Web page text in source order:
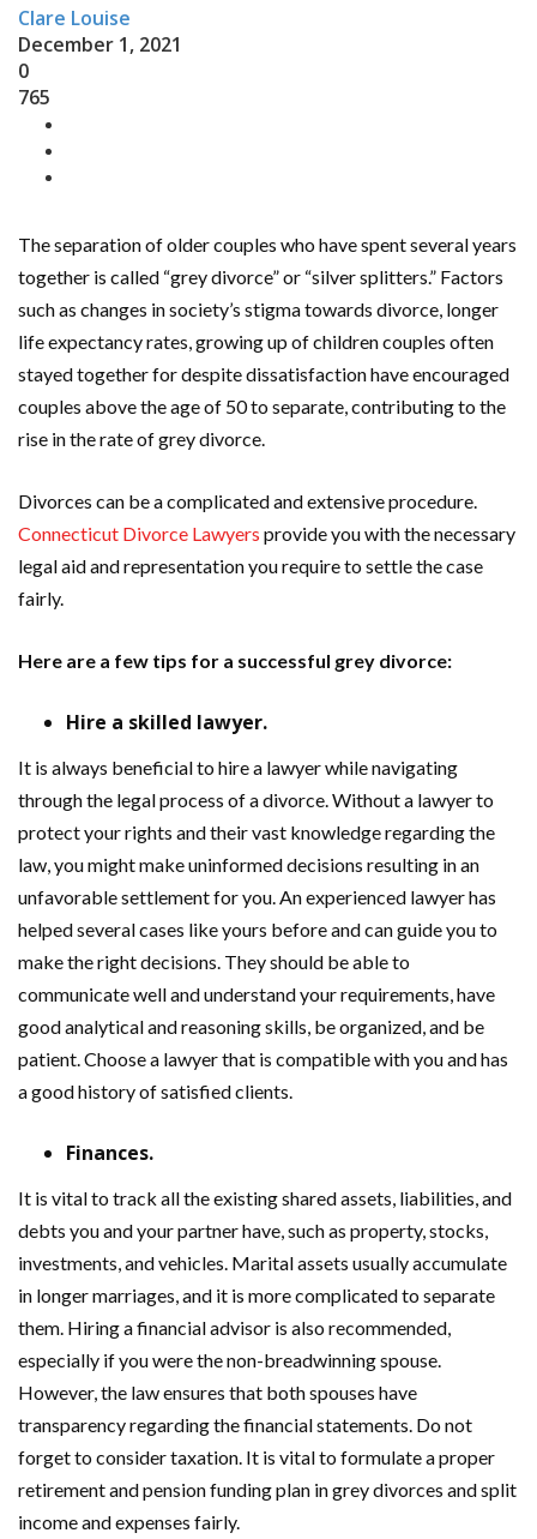
Clare Louise
December 1, 2021
0
765
The separation of older couples who have spent several years
together is called “grey divorce” or “silver splitters.” Factors
such as changes in society’s stigma towards divorce, longer
life expectancy rates, growing up of children couples often
stayed together for despite dissatisfaction have encouraged
couples above the age of 50 to separate, contributing to the
rise in the rate of grey divorce.
Divorces can be a complicated and extensive procedure.
Connecticut Divorce Lawyers provide you with the necessary
legal aid and representation you require to settle the case
fairly.
Here are a few tips for a successful grey divorce:
Hire a skilled lawyer.
It is always beneficial to hire a lawyer while navigating
through the legal process of a divorce. Without a lawyer to
protect your rights and their vast knowledge regarding the
law, you might make uninformed decisions resulting in an
unfavorable settlement for you. An experienced lawyer has
helped several cases like yours before and can guide you to
make the right decisions. They should be able to
communicate well and understand your requirements, have
good analytical and reasoning skills, be organized, and be
patient. Choose a lawyer that is compatible with you and has
a good history of satisfied clients.
Finances.
It is vital to track all the existing shared assets, liabilities, and
debts you and your partner have, such as property, stocks,
investments, and vehicles. Marital assets usually accumulate
in longer marriages, and it is more complicated to separate
them. Hiring a financial advisor is also recommended,
especially if you were the non-breadwinning spouse.
However, the law ensures that both spouses have
transparency regarding the financial statements. Do not
forget to consider taxation. It is vital to formulate a proper
retirement and pension funding plan in grey divorces and split
income and expenses fairly.